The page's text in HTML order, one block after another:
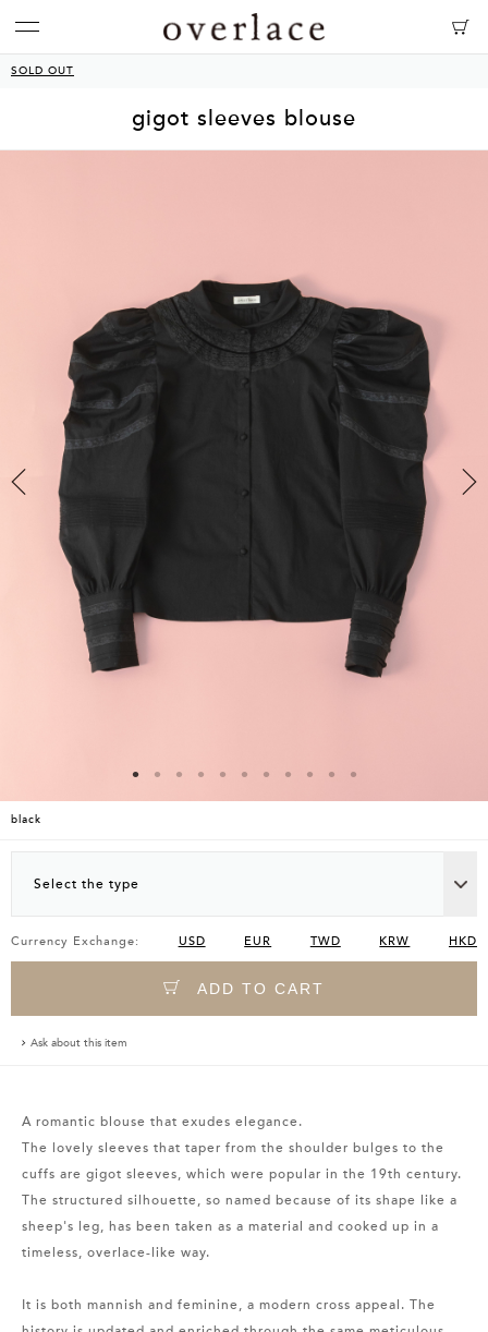
SOLD OUT
gigot sleeves blouse
black
Select the type
Currency Exchange: USD EUR TWD KRW HKD
ADD TO CART
Ask about this item
A romantic blouse that exudes elegance.
The lovely sleeves that taper from the shoulder bulges to the
cuffs are gigot sleeves, which were popular in the 19th century.
The structured silhouette, so named because of its shape like a
sheep's leg, has been taken as a material and cooked up in a
timeless, overlace-like way.
It is both mannish and feminine, a modern cross appeal. The